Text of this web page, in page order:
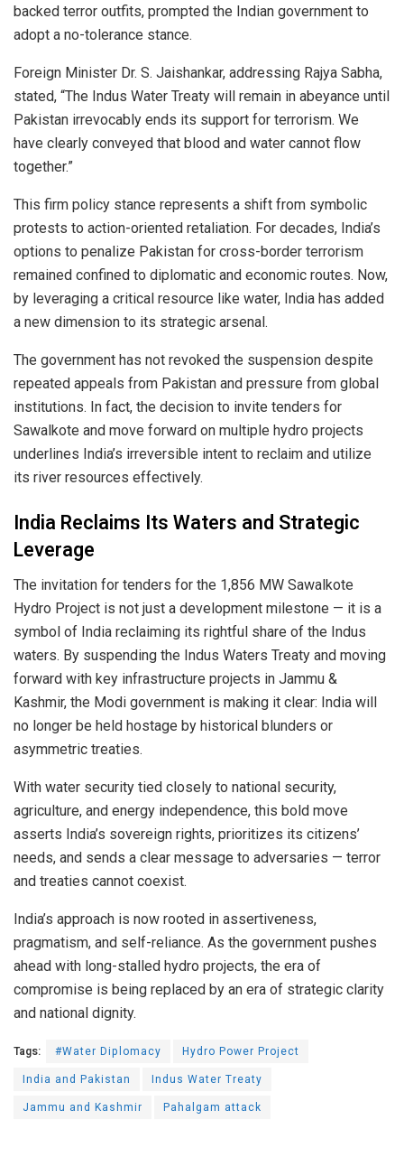
backed terror outfits, prompted the Indian government to
adopt a no-tolerance stance.
Foreign Minister Dr. S. Jaishankar, addressing Rajya Sabha,
stated, “The Indus Water Treaty will remain in abeyance until
Pakistan irrevocably ends its support for terrorism. We
have clearly conveyed that blood and water cannot flow
together.”
This firm policy stance represents a shift from symbolic
protests to action-oriented retaliation. For decades, India’s
options to penalize Pakistan for cross-border terrorism
remained confined to diplomatic and economic routes. Now,
by leveraging a critical resource like water, India has added
a new dimension to its strategic arsenal.
The government has not revoked the suspension despite
repeated appeals from Pakistan and pressure from global
institutions. In fact, the decision to invite tenders for
Sawalkote and move forward on multiple hydro projects
underlines India’s irreversible intent to reclaim and utilize
its river resources effectively.
India Reclaims Its Waters and Strategic
Leverage
The invitation for tenders for the 1,856 MW Sawalkote
Hydro Project is not just a development milestone — it is a
symbol of India reclaiming its rightful share of the Indus
waters. By suspending the Indus Waters Treaty and moving
forward with key infrastructure projects in Jammu &
Kashmir, the Modi government is making it clear: India will
no longer be held hostage by historical blunders or
asymmetric treaties.
With water security tied closely to national security,
agriculture, and energy independence, this bold move
asserts India’s sovereign rights, prioritizes its citizens’
needs, and sends a clear message to adversaries — terror
and treaties cannot coexist.
India’s approach is now rooted in assertiveness,
pragmatism, and self-reliance. As the government pushes
ahead with long-stalled hydro projects, the era of
compromise is being replaced by an era of strategic clarity
and national dignity.
Tags: #Water Diplomacy
Hydro Power Project
India and Pakistan
Indus Water Treaty
Jammu and Kashmir
Pahalgam attack